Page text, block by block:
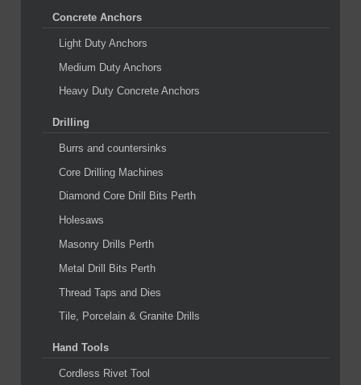
Concrete Anchors
Light Duty Anchors
Medium Duty Anchors
Heavy Duty Concrete Anchors
Drilling
Burrs and countersinks
Core Drilling Machines
Diamond Core Drill Bits Perth
Holesaws
Masonry Drills Perth
Metal Drill Bits Perth
Thread Taps and Dies
Tile, Porcelain & Granite Drills
Hand Tools
Cordless Rivet Tool